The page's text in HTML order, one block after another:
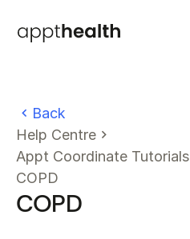
Back
Help Centre
Appt Coordinate Tutorials
COPD
COPD